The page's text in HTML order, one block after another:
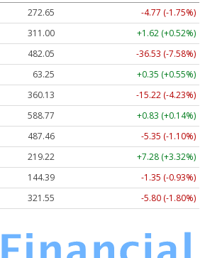
272.65
-4.77 (-1.75%)
311.00
+1.62 (+0.52%)
482.05
-36.53 (-7.58%)
63.25
+0.35 (+0.55%)
360.13
-15.22 (-4.23%)
588.77
+0.83 (+0.14%)
487.46
-5.35 (-1.10%)
219.22
+7.28 (+3.32%)
144.39
-1.35 (-0.93%)
321.55 -5.80 (-1.80%)